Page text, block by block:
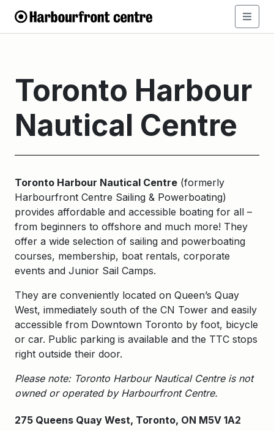
Toronto Harbour
Nautical Centre
Toronto Harbour Nautical Centre (formerly
Harbourfront Centre Sailing & Powerboating)
provides affordable and accessible boating for all –
from beginners to offshore and much more! They
offer a wide selection of sailing and powerboating
courses, membership, boat rentals, corporate
events and Junior Sail Camps.
They are conveniently located on Queen’s Quay
West, immediately south of the CN Tower and easily
accessible from Downtown Toronto by foot, bicycle
or car. Public parking is available and the TTC stops
right outside their door.
Please note: Toronto Harbour Nautical Centre is not
owned or operated by Harbourfront Centre.
275 Queens Quay West, Toronto, ON M5V 1A2